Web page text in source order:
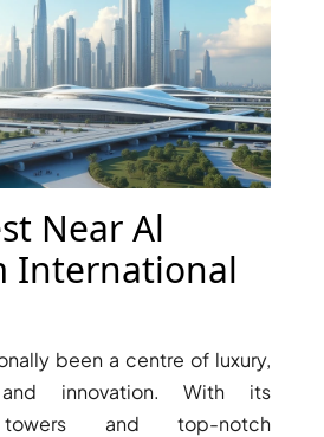
Near Al
International
been a centre of luxury,
and innovation. With its
towers and top-notch